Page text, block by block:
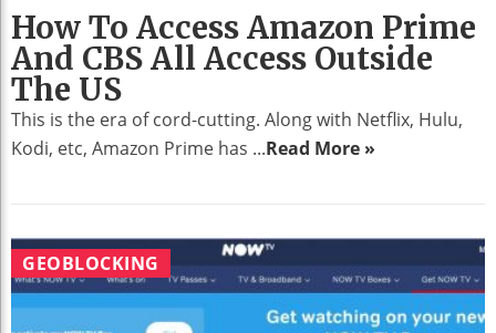
How To Access Amazon Prime
And CBS All Access Outside
The US
This is the era of cord-cutting. Along with Netflix, Hulu,
Kodi, etc, Amazon Prime has ...Read More »
GEOBLOCKING